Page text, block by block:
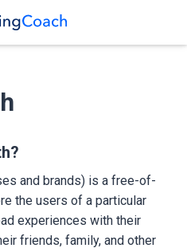
and brands) is a free-of-
the users of a particular
experiences with their
friends, family, and other